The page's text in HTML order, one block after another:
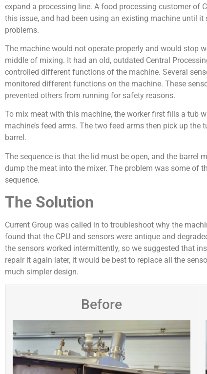
expand a processing line. A food processing customer of
this issue, and had been using an existing machine until it
problems.
The machine would not operate properly and would stop
middle of mixing. It had an old, outdated Central
controlled different functions of the machine. Several
monitored different functions on the machine. These
prevented others from running for safety reasons.
To mix meat with this machine, the worker first fills a tub
machine’s feed arms. The two feed arms then pick up
barrel.
The sequence is that the lid must be open, and the barrel
dump the meat into the mixer. The problem was some of
sequence.
The Solution
Current Group was called in to troubleshoot why the
found that the CPU and sensors were antique and
the sensors worked intermittently, so we suggested that
repair it again later, it would be best to replace all the
much simpler design.
Before